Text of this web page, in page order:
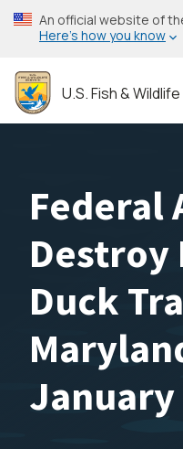
Skip
to
content
An official website of
Here’s how you know
U.S. Fish &
Federal
Destroy
Duck
January